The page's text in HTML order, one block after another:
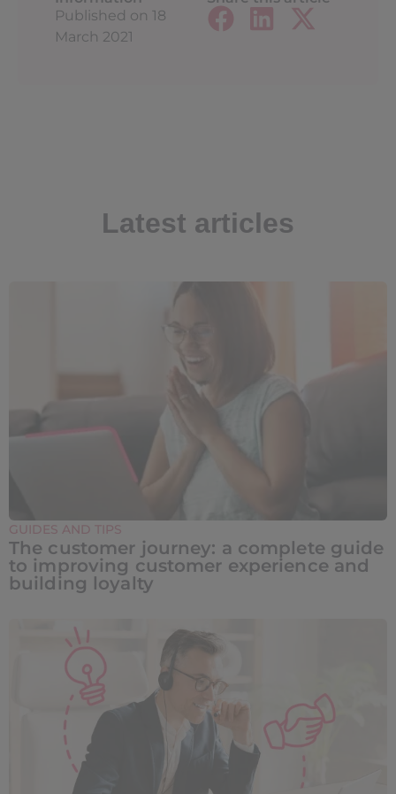
Published on 18
March 2021
Latest articles
GUIDES AND TIPS
The customer journey: a complete guide
to improving customer experience and
building loyalty